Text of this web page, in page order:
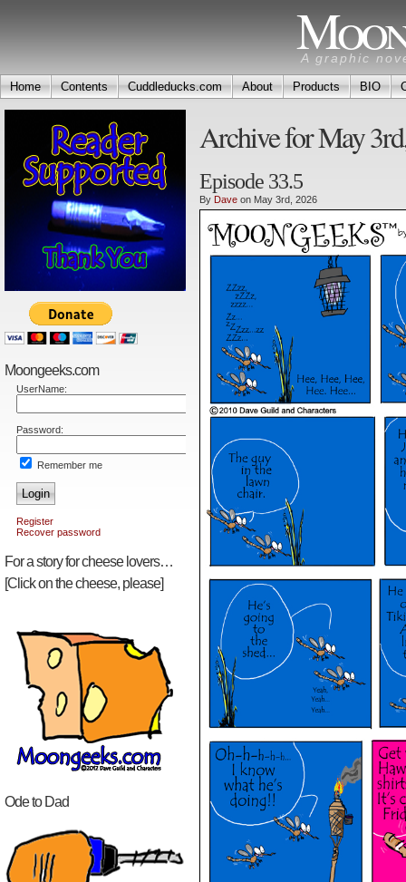
A graphic
Home Contents Cuddleducks.com About Products BIO
Moongeeks.com
UserName:
Password:
Remember me
Login
Register
Recover password
For a story for cheese lovers…
[Click on the cheese, please]
Ode to Dad
Archive for May
Episode 33.5
By Dave on May 3rd, 2026